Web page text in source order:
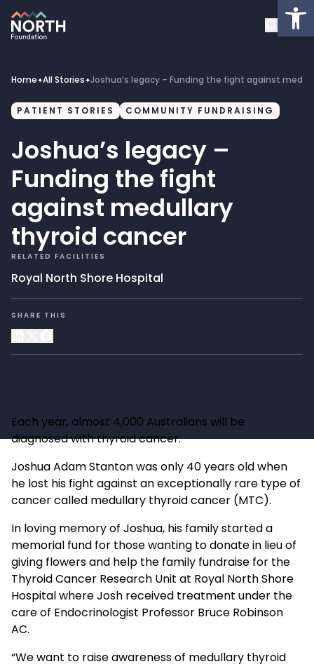
About
Projects
Get Involved
Latest News
Donate
My Account
Home✦All Stories✦Joshua’s legacy – Funding the fight against
PATIENT STORIES COMMUNITY FUNDRAISING
Joshua’s legacy –
Funding the fight
against medullary
thyroid cancer
RELATED FACILITIES
Royal North Shore Hospital
SHARE THIS
Each year, almost 4,000 Australians will be
diagnosed with thyroid cancer.
Joshua Adam Stanton was only 40 years old when
he lost his fight against an exceptionally rare type of
cancer called medullary thyroid cancer (MTC).
In loving memory of Joshua, his family started a
memorial fund for those wanting to donate in lieu of
giving flowers and help the family fundraise for the
Thyroid Cancer Research Unit at Royal North Shore
Hospital where Josh received treatment under the
care of Endocrinologist Professor Bruce Robinson
AC.
“We want to raise awareness of medullary thyroid